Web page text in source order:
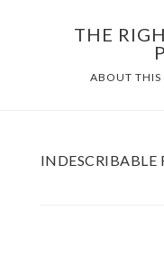
THE
MainABOUT THIS
INDESCRIBABLE